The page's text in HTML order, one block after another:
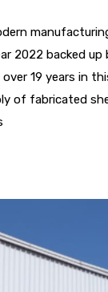
2022 backed up
19 years in
of fabricated